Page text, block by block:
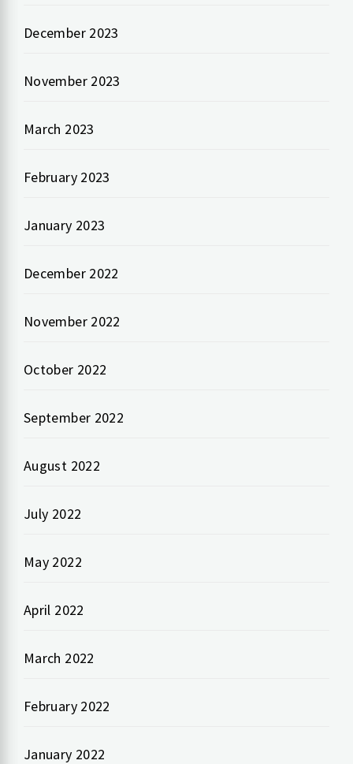
December 2023
November 2023
March 2023
February 2023
January 2023
December 2022
November 2022
October 2022
September 2022
August 2022
July 2022
May 2022
April 2022
March 2022
February 2022
January 2022